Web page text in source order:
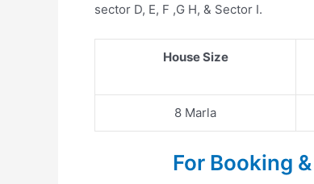
sector D, E, F ,G H, & Sector I.
House Size
8 Marla
For Booking